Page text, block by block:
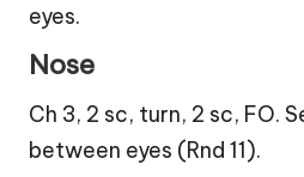
eyes.
Nose
Ch 3, 2 sc, turn, 2 sc, FO.
between eyes (Rnd 11).